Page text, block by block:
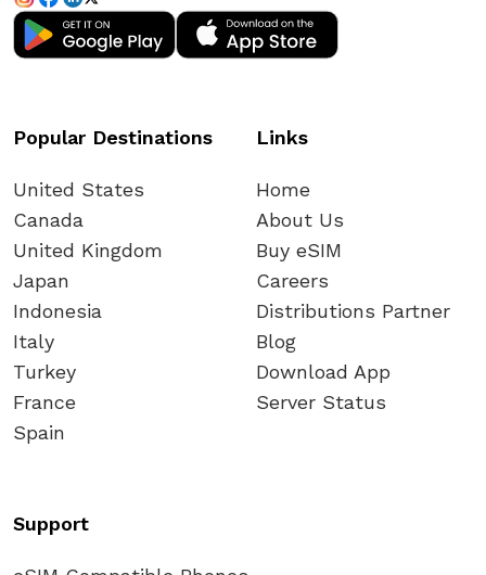
Popular Destinations
United States
Canada
United Kingdom
Japan
Indonesia
Italy
Turkey
France
Spain
Links
Home
About Us
Buy eSIM
Careers
Distributions Partner
Blog
Download App
Server Status
Support